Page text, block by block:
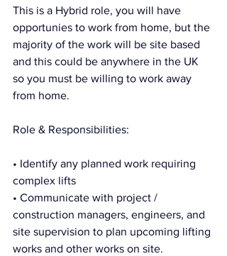
This is a Hybrid role, you will have
opportunies to work from home, but the
majority of the work will be site based
and this could be anywhere in the UK
so you must be willing to work away
from home.
Role & Responsibilities:
• Identify any planned work requiring
complex lifts
• Communicate with project /
construction managers, engineers, and
site supervision to plan upcoming lifting
works and other works on site.